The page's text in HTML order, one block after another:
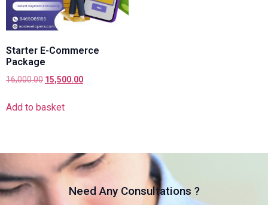
Starter E-Commerce
Package
16,000.00 15,500.00
Add to basket
Need Any Consultations ?